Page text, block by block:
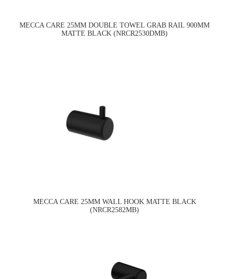
MECCA CARE 25MM DOUBLE TOWEL GRAB RAIL 900MM
MATTE BLACK (NRCR2530DMB)
MECCA CARE 25MM WALL HOOK MATTE BLACK
(NRCR2582MB)